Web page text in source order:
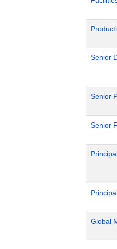
Senior
Senior
Senior
Global